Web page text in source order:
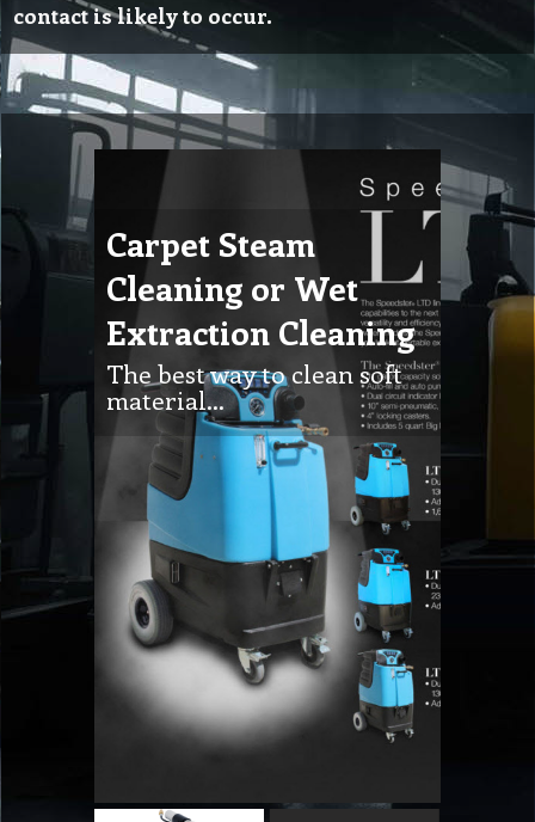
contact is likely to occur.
Carpet Steam
Cleaning or Wet
Extraction Cleaning
The best way to clean soft
material…